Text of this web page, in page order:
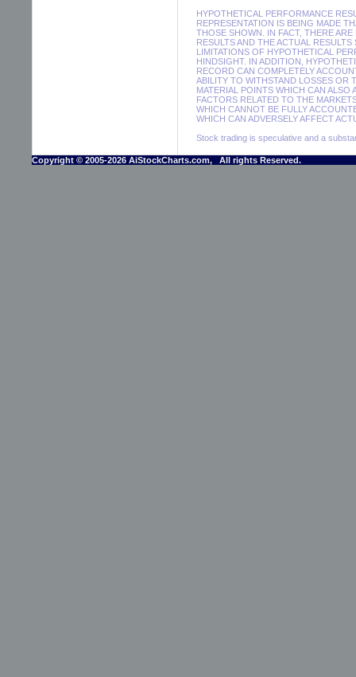
HYPOTHETICAL PERFORMANCE
REPRESENTATION IS BEING MADE
THOSE SHOWN. IN FACT, THERE
RESULTS AND THE ACTUAL
LIMITATIONS OF HYPOTHETICAL
HINDSIGHT. IN ADDITION,
RECORD CAN COMPLETELY
ABILITY TO WITHSTAND LOSSES OR
MATERIAL POINTS WHICH CAN ALSO
FACTORS RELATED TO THE
WHICH CANNOT BE FULLY
WHICH CAN ADVERSELY AFFECT
Stock trading is speculative and a
Copyright © 2005-2026 AiStockCharts.com, All rights Reserved.